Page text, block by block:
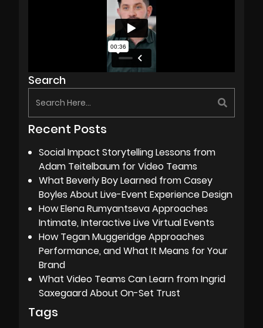
Search
Recent Posts
Social Impact Storytelling Lessons from
Adam Teitelbaum for Video Teams
What Beverly Boy Learned from Casey
Boyles About Live-Event Experience Design
How Elena Rumyantseva Approaches
Intimate, Interactive Live Virtual Events
How Tegan Muggeridge Approaches
Performance, and What It Means for Your
Brand
What Video Teams Can Learn from Ingrid
Saxegaard About On-Set Trust
Tags